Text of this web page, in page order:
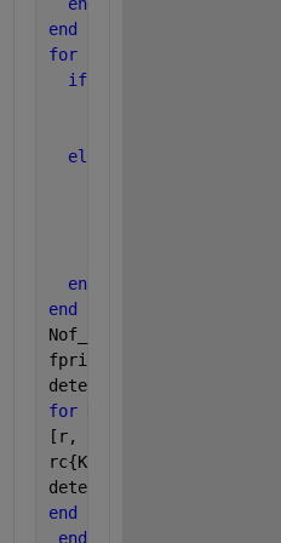
end
for
if
else
end
end
Nof_SignalArea = k;
fprintf(
detected_img =
for
[r, c] = find(B==K);
rc{K,:}= [r, c];
detected_img(r, c) = 0;
end
end